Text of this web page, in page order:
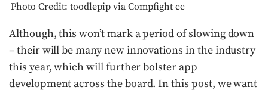
Photo Credit: toodlepip via Compfight cc
Although, this won’t mark a period of slowing down
– their will be many new innovations in the industry
this year, which will further bolster app
development across the board. In this post, we want